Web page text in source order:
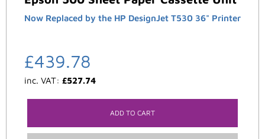
Now Replaced by the HP DesignJet T530 36" Printer
£439.78
inc. VAT: £527.74
ADD TO CART